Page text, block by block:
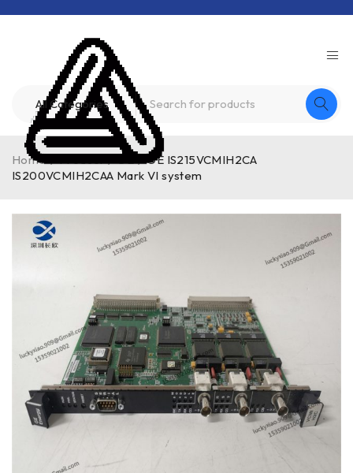
Home / Product / GE / GE IS215VCMIH2CA
IS200VCMIH2CAA Mark VI system